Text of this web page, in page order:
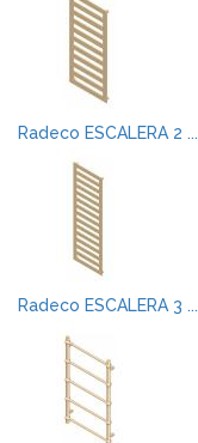
Radeco ESCALERA 2 ...
Radeco ESCALERA 3 ...